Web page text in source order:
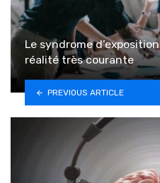
Le syndrome
réalité très courante
PREVIOUS ARTICLE